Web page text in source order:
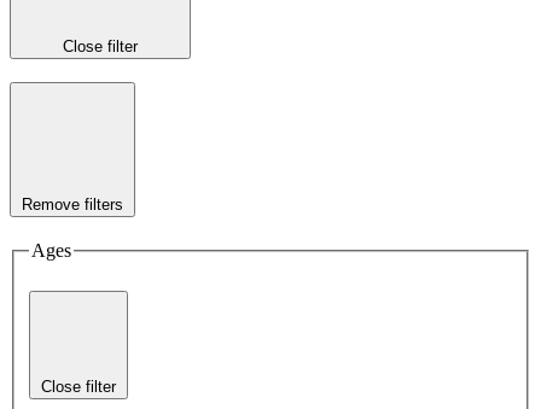
Close filter
Remove filters
Ages
Close filter